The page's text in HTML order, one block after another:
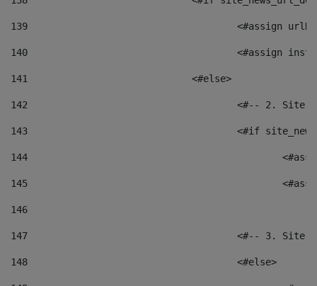
139
<#assign
140
<#assign
141
				<#else>
142
<#-- 2.
143
<#if
144
145
146
147
<#-- 3.
148
					<#else>